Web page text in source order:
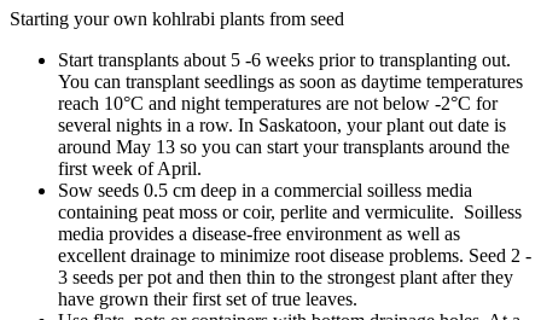
Starting your own kohlrabi plants from seed
Start transplants about 5 -6 weeks prior to transplanting out.
You can transplant seedlings as soon as daytime temperatures
reach 10°C and night temperatures are not below -2°C for
several nights in a row. In Saskatoon, your plant out date is
around May 13 so you can start your transplants around the
first week of April.
Sow seeds 0.5 cm deep in a commercial soilless media
containing peat moss or coir, perlite and vermiculite. Soilless
media provides a disease-free environment as well as
excellent drainage to minimize root disease problems. Seed 2 -
3 seeds per pot and then thin to the strongest plant after they
have grown their first set of true leaves.